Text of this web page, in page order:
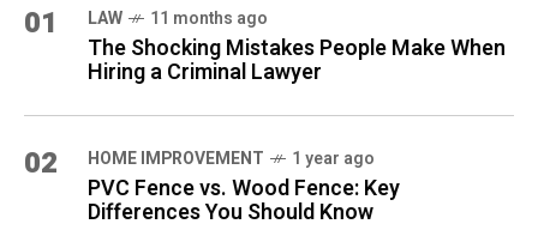
01 LAW 11 months ago
The Shocking Mistakes People Make When
Hiring a Criminal Lawyer
02 HOME IMPROVEMENT 1 year ago
PVC Fence vs. Wood Fence: Key
Differences You Should Know